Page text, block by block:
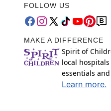
FOLLOW US
MAKE A DIFFERENCE
Spirit of
local
essentials
Learn more.